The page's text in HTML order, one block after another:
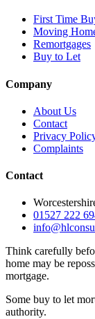
First Time
Moving
Remortgages
Buy to Let
Company
About Us
Contact
Privacy
Complaints
Contact
01527 222
Think carefully
home may be
mortgage.
Some buy to let
authority.